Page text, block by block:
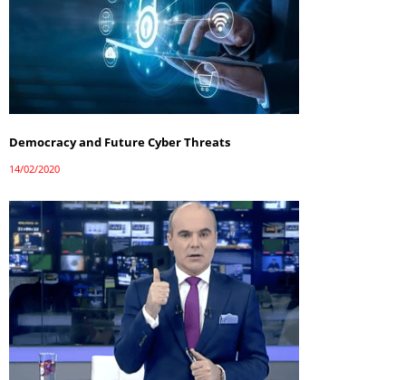
Democracy and Future Cyber Threats
14/02/2020